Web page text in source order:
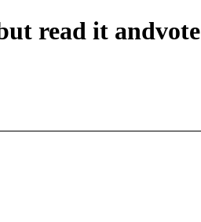
read it andvote